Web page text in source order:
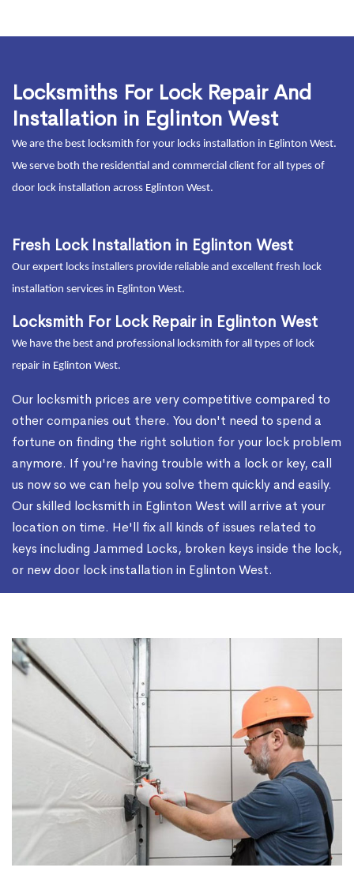
Locksmiths For Lock Repair And
Installation in Eglinton West
We are the best locksmith for your locks installation in Eglinton West.
We serve both the residential and commercial client for all types of
door lock installation across Eglinton West.
Fresh Lock Installation in Eglinton West
Our expert locks installers provide reliable and excellent fresh lock
installation services in Eglinton West.
Locksmith For Lock Repair in Eglinton West
We have the best and professional locksmith for all types of lock
repair in Eglinton West.
Our locksmith prices are very competitive compared to
other companies out there. You don't need to spend a
fortune on finding the right solution for your lock problem
anymore. If you're having trouble with a lock or key, call
us now so we can help you solve them quickly and easily.
Our skilled locksmith in Eglinton West will arrive at your
location on time. He'll fix all kinds of issues related to
keys including Jammed Locks, broken keys inside the lock,
or new door lock installation in Eglinton West.